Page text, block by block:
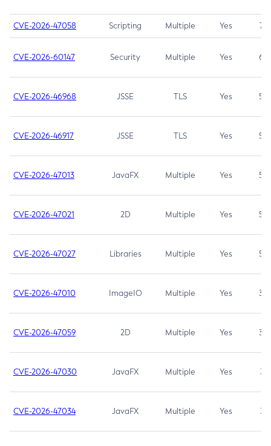
CVE-2026-47058 Scripting Multiple Yes 7.4
CVE-2026-60147 Security Multiple Yes 6.5
CVE-2026-46968 JSSE TLS Yes 5.9
CVE-2026-46917 JSSE TLS Yes 5.3
CVE-2026-47013 JavaFX Multiple Yes 5.3
CVE-2026-47021 2D Multiple Yes 5.3
CVE-2026-47027 Libraries Multiple Yes 5.3
CVE-2026-47010 ImageIO Multiple Yes 3.7
CVE-2026-47059 2D Multiple Yes 3.7
CVE-2026-47030 JavaFX Multiple Yes 3.1
CVE-2026-47034 JavaFX Multiple Yes 3.1